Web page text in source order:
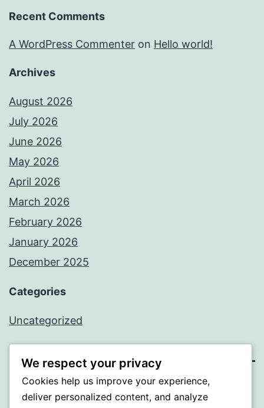
Recent Comments
A WordPress Commenter on Hello world!
Archives
August 2026
July 2026
June 2026
May 2026
April 2026
March 2026
February 2026
January 2026
December 2025
Categories
Uncategorized
BEDA
We respect your privacy
Cookies help us improve your experience,
deliver personalized content, and analyze